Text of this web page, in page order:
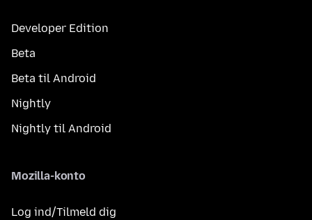
Developer Edition
Beta
Beta til Android
Nightly
Nightly til Android
Mozilla-konto
Log ind/Tilmeld dig